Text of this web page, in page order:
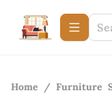
Home / Furniture